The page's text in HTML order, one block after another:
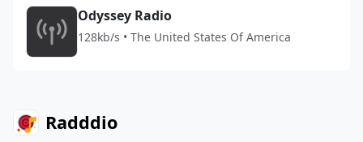
Odyssey Radio
128kb/s • The United States Of America
Radddio